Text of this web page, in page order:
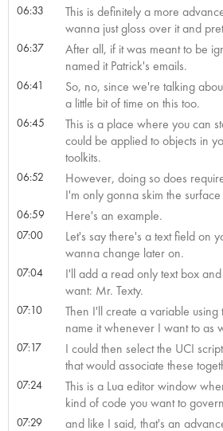
06:33
This is definitely a more
wanna just gloss over it and
06:37
After all, if it was meant to be
named it Patrick's emails.
06:41
So, no, since we're talking
a little bit of time on this too.
06:45
This is a place where you can
could be applied to objects in
toolkits.
06:52
However, doing so does
I'm only gonna skim the
06:59 Here's an example.
07:00
Let's say there's a text field on
wanna change later on.
07:04
I'll add a read only text box
want: Mr. Texty.
07:10
Then I'll create a variable using
name it whenever I want to as
07:17
I could then select the UCI
that would associate these
07:24
This is a Lua editor window
kind of code you want to
07:29 and like I said, that's an